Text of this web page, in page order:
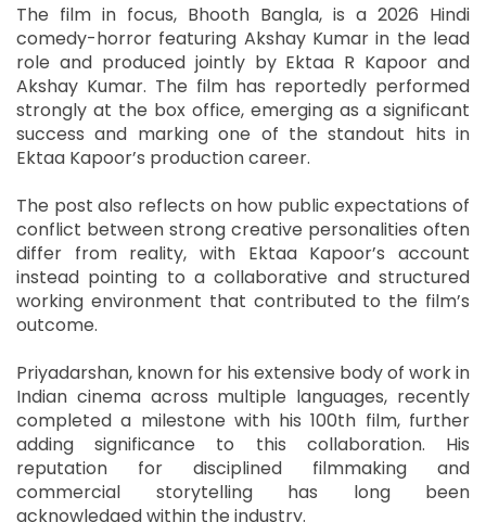
The film in focus, Bhooth Bangla, is a 2026 Hindi
comedy-horror featuring Akshay Kumar in the lead
role and produced jointly by Ektaa R Kapoor and
Akshay Kumar. The film has reportedly performed
strongly at the box office, emerging as a significant
success and marking one of the standout hits in
Ektaa Kapoor’s production career.
The post also reflects on how public expectations of
conflict between strong creative personalities often
differ from reality, with Ektaa Kapoor’s account
instead pointing to a collaborative and structured
working environment that contributed to the film’s
outcome.
Priyadarshan, known for his extensive body of work in
Indian cinema across multiple languages, recently
completed a milestone with his 100th film, further
adding significance to this collaboration. His
reputation for disciplined filmmaking and
commercial storytelling has long been
acknowledged within the industry.